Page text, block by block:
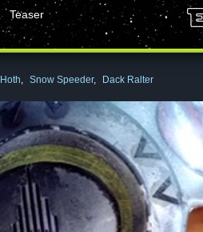
Teaser
Hoth, Snow Speeder, Dack Ralter